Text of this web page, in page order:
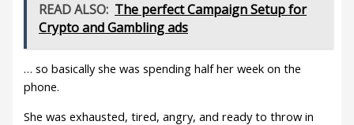
READ ALSO: The perfect Campaign Setup for
Crypto and Gambling ads
… so basically she was spending half her week on the
phone.
She was exhausted, tired, angry, and ready to throw in